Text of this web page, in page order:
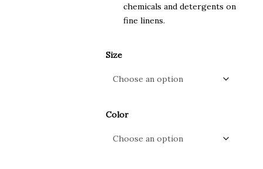
chemicals and detergents on
fine linens.
Size
Color